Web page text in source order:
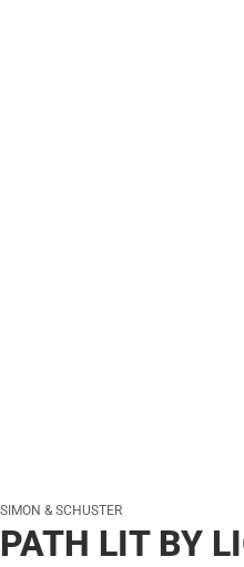
SIMON & SCHUSTER
PATH LIT BY